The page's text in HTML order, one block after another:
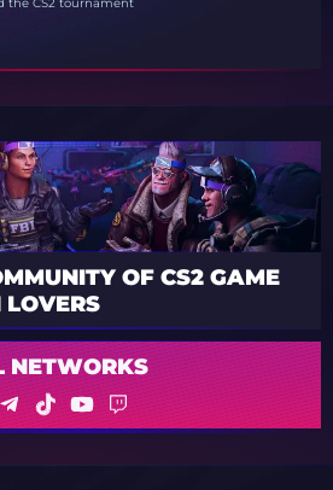
OF CS2 GAME
NETWORKS